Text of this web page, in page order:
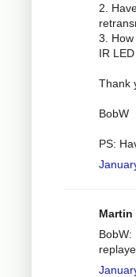
2.
3.
IR
Thank
BobW
PS:
Martin
BobW: